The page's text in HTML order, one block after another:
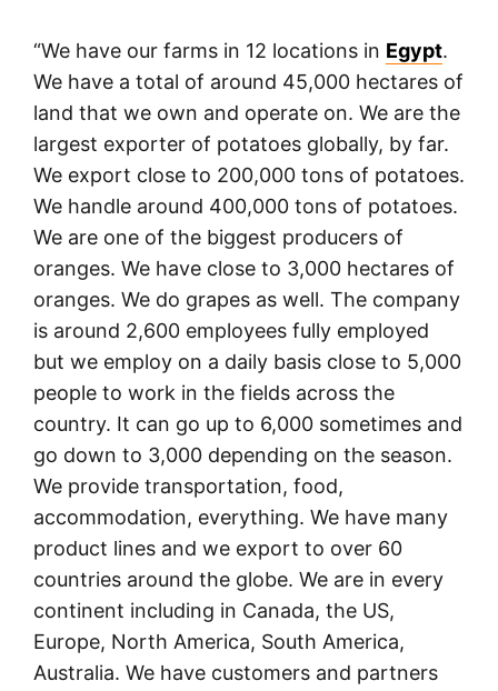
“We have our farms in 12 locations in Egypt.
We have a total of around 45,000 hectares of
land that we own and operate on. We are the
largest exporter of potatoes globally, by far.
We export close to 200,000 tons of potatoes.
We handle around 400,000 tons of potatoes.
We are one of the biggest producers of
oranges. We have close to 3,000 hectares of
oranges. We do grapes as well. The company
is around 2,600 employees fully employed
but we employ on a daily basis close to 5,000
people to work in the fields across the
country. It can go up to 6,000 sometimes and
go down to 3,000 depending on the season.
We provide transportation, food,
accommodation, everything. We have many
product lines and we export to over 60
countries around the globe. We are in every
continent including in Canada, the US,
Europe, North America, South America,
Australia. We have customers and partners